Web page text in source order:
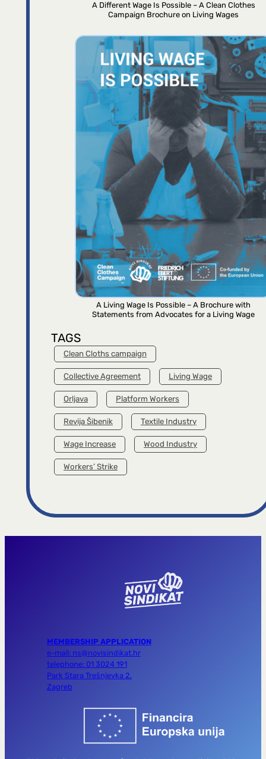
A Different Wage Is Possible – A Clean Clothes
Campaign Brochure on Living Wages
A Living Wage Is Possible – A Brochure with
Statements from Advocates for a Living Wage
TAGS
Clean Cloths campaign
Collective Agreement Living Wage
Orljava Platform Workers
Revija Šibenik Textile Industry
Wage Increase Wood Industry
Workers’ Strike
MEMBERSHIP APPLICATION
e-mail: ns@novisindikat.hr
telephone: 01 3024 191
Park Stara Trešnjevka 2,
Zagreb